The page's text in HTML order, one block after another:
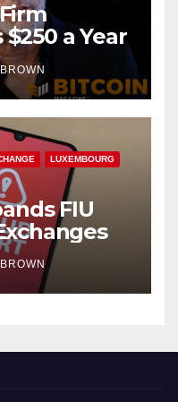
a Year
LUXEMBOURG
FIU